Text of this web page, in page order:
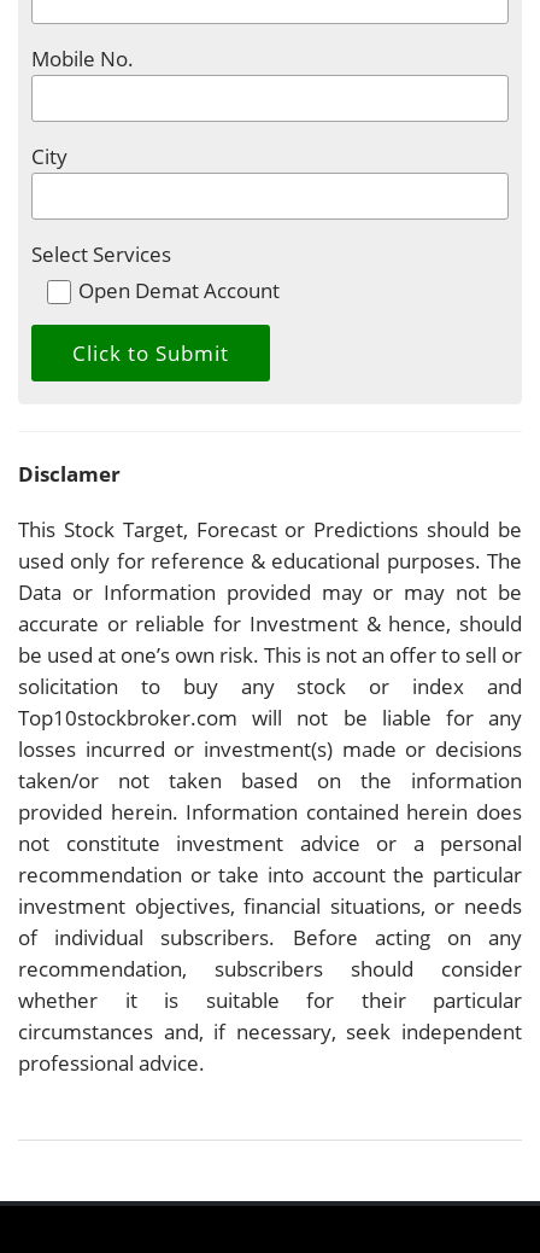
Mobile No.
City
Select Services
Open Demat Account
Disclamer
This Stock Target, Forecast or Predictions should be
used only for reference & educational purposes. The
Data or Information provided may or may not be
accurate or reliable for Investment & hence, should
be used at one’s own risk. This is not an offer to sell or
solicitation to buy any stock or index and
Top10stockbroker.com will not be liable for any
losses incurred or investment(s) made or decisions
taken/or not taken based on the information
provided herein. Information contained herein does
not constitute investment advice or a personal
recommendation or take into account the particular
investment objectives, financial situations, or needs
of individual subscribers. Before acting on any
recommendation, subscribers should consider
whether it is suitable for their particular
circumstances and, if necessary, seek independent
professional advice.